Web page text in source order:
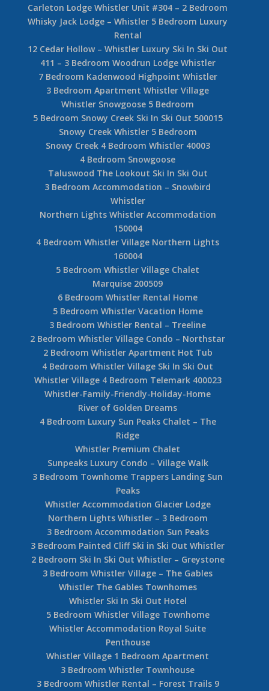
Carleton Lodge Whistler Unit #304 – 2 Bedroom
Whisky Jack Lodge – Whistler 5 Bedroom Luxury
Rental
12 Cedar Hollow – Whistler Luxury Ski In Ski Out
411 – 3 Bedroom Woodrun Lodge Whistler
7 Bedroom Kadenwood Highpoint Whistler
3 Bedroom Apartment Whistler Village
Whistler Snowgoose 5 Bedroom
5 Bedroom Snowy Creek Ski In Ski Out 500015
Snowy Creek Whistler 5 Bedroom
Snowy Creek 4 Bedroom Whistler 40003
4 Bedroom Snowgoose
Taluswood The Lookout Ski In Ski Out
3 Bedroom Accommodation – Snowbird
Whistler
Northern Lights Whistler Accommodation
150004
4 Bedroom Whistler Village Northern Lights
160004
5 Bedroom Whistler Village Chalet
Marquise 200509
6 Bedroom Whistler Rental Home
5 Bedroom Whistler Vacation Home
3 Bedroom Whistler Rental – Treeline
2 Bedroom Whistler Village Condo – Northstar
2 Bedroom Whistler Apartment Hot Tub
4 Bedroom Whistler Village Ski In Ski Out
Whistler Village 4 Bedroom Telemark 400023
Whistler-Family-Friendly-Holiday-Home
River of Golden Dreams
4 Bedroom Luxury Sun Peaks Chalet – The
Ridge
Whistler Premium Chalet
Sunpeaks Luxury Condo – Village Walk
3 Bedroom Townhome Trappers Landing Sun
Peaks
Whistler Accommodation Glacier Lodge
Northern Lights Whistler – 3 Bedroom
3 Bedroom Accommodation Sun Peaks
3 Bedroom Painted Cliff Ski in Ski Out Whistler
2 Bedroom Ski In Ski Out Whistler – Greystone
3 Bedroom Whistler Village – The Gables
Whistler The Gables Townhomes
Whistler Ski In Ski Out Hotel
5 Bedroom Whistler Village Townhome
Whistler Accommodation Royal Suite
Penthouse
Whistler Village 1 Bedroom Apartment
3 Bedroom Whistler Townhouse
3 Bedroom Whistler Rental – Forest Trails 9